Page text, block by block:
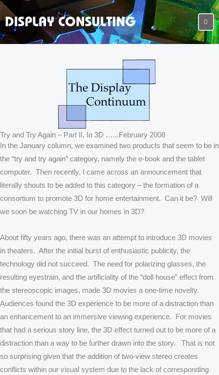
Try and Try Again – Part II, In 3D …...February 2008
In the January column, we examined two products that seem to be in
the “try and try again” category, namely the e-book and the tablet
computer. Then recently, I came across an announcement that
literally shouts to be added to this category – the formation of a
consortium to promote 3D for home entertainment. Can it be? Will
we soon be watching TV in our homes in 3D?
About fifty years ago, there was an attempt to introduce 3D movies
in theaters. After the initial burst of enthusiastic publicity, the
technology did not succeed. The need for polarizing glasses, the
resulting eyestrain, and the artificiality of the “doll house” effect from
the stereoscopic images, made 3D movies a one-time novelty.
Audiences found the 3D experience to be more of a distraction than
an enhancement to an immersive viewing experience. For movies
that had a serious story line, the 3D effect turned out to be more of a
distraction than a way to be further drawn into the story. That is not
so surprising given that the addition of two-view stereo creates
conflicts within our visual system due to the lack of corresponding